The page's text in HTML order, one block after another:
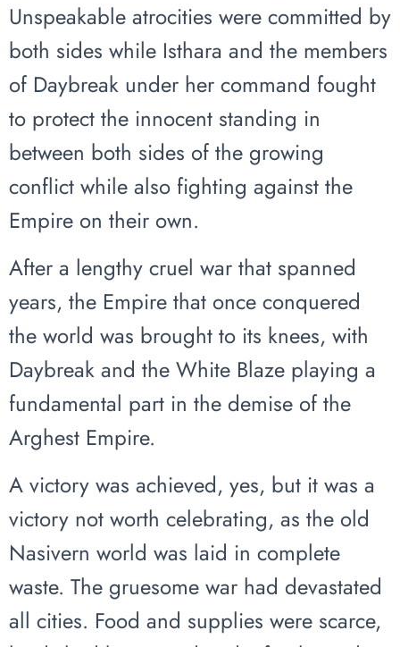
Unspeakable atrocities were committed by
both sides while Isthara and the members
of Daybreak under her command fought
to protect the innocent standing in
between both sides of the growing
conflict while also fighting against the
Empire on their own.
After a lengthy cruel war that spanned
years, the Empire that once conquered
the world was brought to its knees, with
Daybreak and the White Blaze playing a
fundamental part in the demise of the
Arghest Empire.
A victory was achieved, yes, but it was a
victory not worth celebrating, as the old
Nasivern world was laid in complete
waste. The gruesome war had devastated
all cities. Food and supplies were scarce,